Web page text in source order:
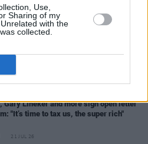
Use,
Sharing of my
with the
collected.
attend trial of Irish activist Daniel
and the Ulm 5
Gary Lineker and more sign open letter
"It’s time to tax us, the super rich"
21 JUL 26